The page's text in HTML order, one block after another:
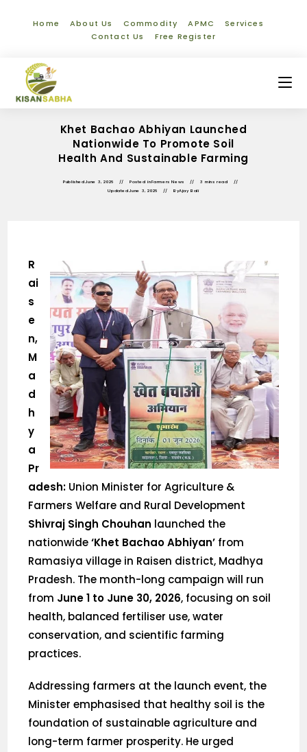
Home About Us Commodity APMC
Services
Contact Us
Free Register
Khet Bachao Abhiyan Launched
Nationwide To Promote Soil
Health And Sustainable Farming
PublishedJune 3, 2026 Posted inFarmers News
3 mins read
UpdatedJune 3, 2026 ByAjay Bali
R
ai
s
e
n,
M
a
d
h
y
a
Pr
adesh: Union Minister for Agriculture &
Farmers Welfare and Rural Development
Shivraj Singh Chouhan launched the
nationwide‘Khet Bachao Abhiyan’ from
Ramasiya village in Raisen district, Madhya
Pradesh. The month-long campaign will run
from June 1 to June 30, 2026, focusing on soil
health, balanced fertiliser use, water
conservation, and scientific farming
practices.
Addressing farmers at the launch event, the
Minister emphasised that healthy soil is the
foundation of sustainable agriculture and
long-term farmer prosperity. He urged